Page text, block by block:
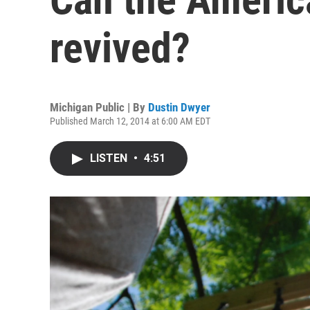
revived?
Michigan Public | By Dustin Dwyer
Published March 12, 2014 at 6:00 AM EDT
LISTEN • 4:51